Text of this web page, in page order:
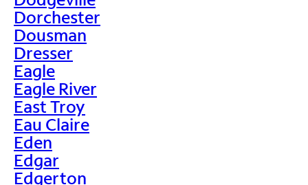
Dorchester
Dousman
Dresser
Eagle
Eagle River
East Troy
Eau Claire
Eden
Edgar
Edgerton